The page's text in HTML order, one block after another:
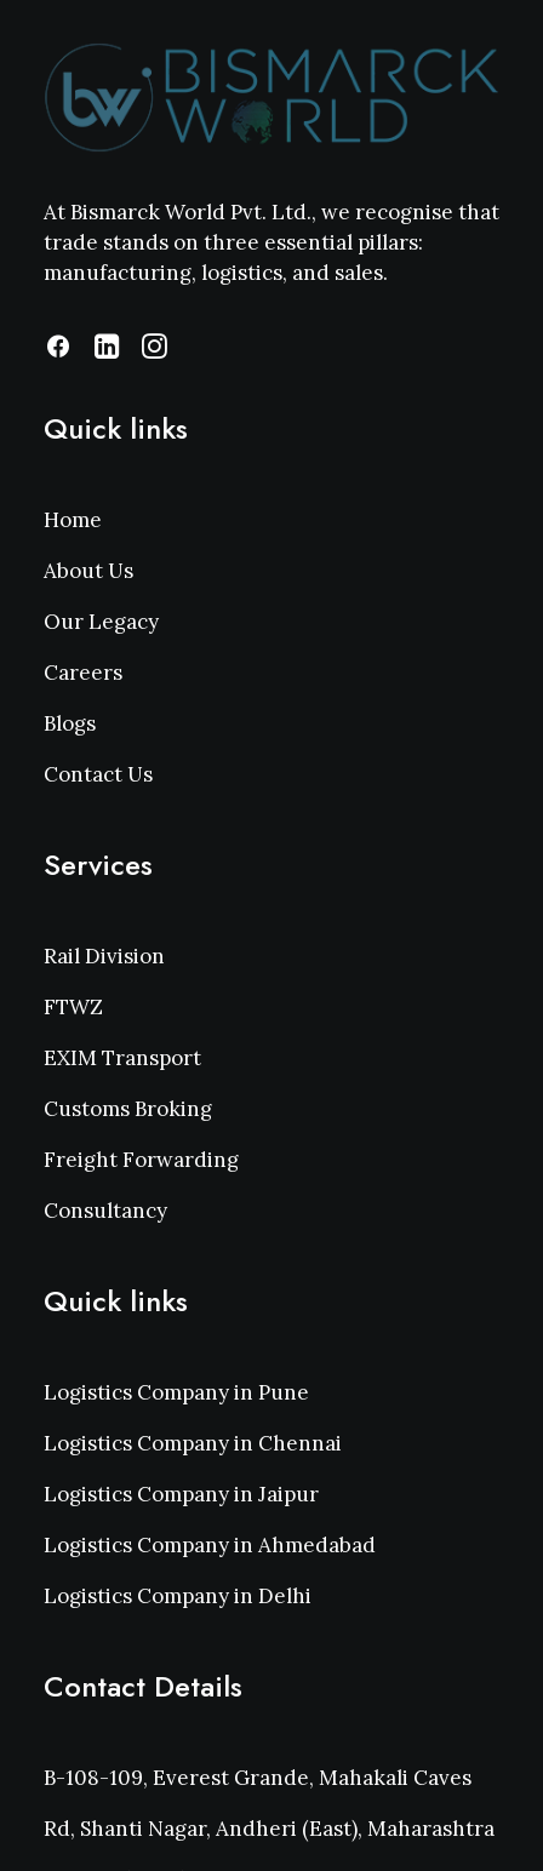
At Bismarck World Pvt. Ltd., we recognise that
trade stands on three essential pillars:
manufacturing, logistics, and sales.
Quick links
Home
About Us
Our Legacy
Careers
Blogs
Contact Us
Services
Rail Division
FTWZ
EXIM Transport
Customs Broking
Freight Forwarding
Consultancy
Quick links
Logistics Company in Pune
Logistics Company in Chennai
Logistics Company in Jaipur
Logistics Company in Ahmedabad
Logistics Company in Delhi
Contact Details
B-108-109, Everest Grande, Mahakali Caves
Rd, Shanti Nagar, Andheri (East), Maharashtra